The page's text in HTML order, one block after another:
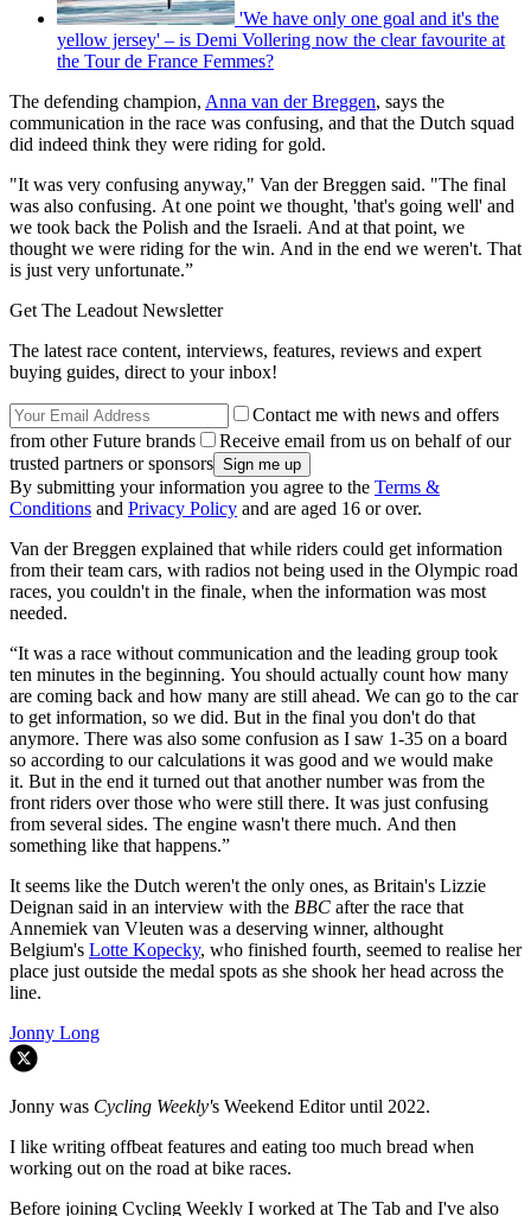
'We have only one goal and it's the
yellow jersey' – is Demi Vollering now the clear favourite at
the Tour de France Femmes?
The defending champion, Anna van der Breggen, says the
communication in the race was confusing, and that the Dutch squad
did indeed think they were riding for gold.
"It was very confusing anyway," Van der Breggen said. "The final
was also confusing. At one point we thought, 'that's going well' and
we took back the Polish and the Israeli. And at that point, we
thought we were riding for the win. And in the end we weren't. That
is just very unfortunate.”
Get The Leadout Newsletter
The latest race content, interviews, features, reviews and expert
buying guides, direct to your inbox!
Contact me with news and offers
from other Future brands
Receive email from us on behalf of our
trusted partners or sponsors
By submitting your information you agree to the Terms &
Conditions and Privacy Policy and are aged 16 or over.
Van der Breggen explained that while riders could get information
from their team cars, with radios not being used in the Olympic road
races, you couldn't in the finale, when the information was most
needed.
“It was a race without communication and the leading group took
ten minutes in the beginning. You should actually count how many
are coming back and how many are still ahead. We can go to the car
to get information, so we did. But in the final you don't do that
anymore. There was also some confusion as I saw 1-35 on a board
so according to our calculations it was good and we would make
it. But in the end it turned out that another number was from the
front riders over those who were still there. It was just confusing
from several sides. The engine wasn't there much. And then
something like that happens.”
It seems like the Dutch weren't the only ones, as Britain's Lizzie
Deignan said in an interview with the BBC after the race that
Annemiek van Vleuten was a deserving winner, althought
Belgium's Lotte Kopecky, who finished fourth, seemed to realise her
place just outside the medal spots as she shook her head across the
line.
Jonny Long
Jonny was Cycling Weekly's Weekend Editor until 2022.
I like writing offbeat features and eating too much bread when
working out on the road at bike races.
Before joining Cycling Weekly I worked at The Tab and I've also